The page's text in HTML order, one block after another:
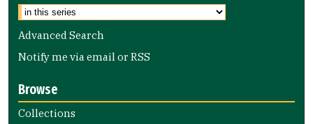
Advanced Search
Notify me via email orRSS
Browse
Collections